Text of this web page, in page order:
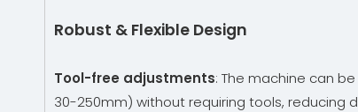
Robust & Flexible Design
Tool-free adjustments: The machine can
30-250mm) without requiring tools, reducing